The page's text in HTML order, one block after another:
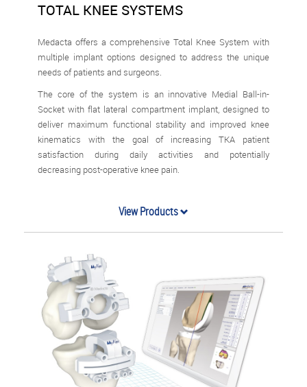
TOTAL KNEE SYSTEMS
Medacta offers a comprehensive Total Knee System with
multiple implant options designed to address the unique
needs of patients and surgeons.
The core of the system is an innovative Medial Ball-in-
Socket with flat lateral compartment implant, designed to
deliver maximum functional stability and improved knee
kinematics with the goal of increasing TKA patient
satisfaction during daily activities and potentially
decreasing post-operative knee pain.
View Products